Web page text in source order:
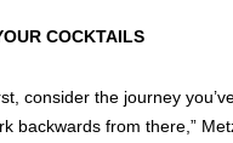
COCKTAILS
consider the journey
backwards from there,”